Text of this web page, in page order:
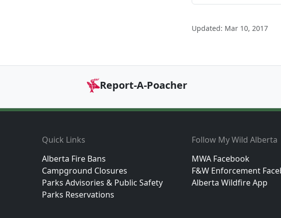
Updated: Mar 10, 2017
Report-A-Poacher
Footer
Quick Links
Alberta Fire Bans
Campground Closures
Parks Advisories & Public Safety
Parks Reservations
Follow My Wild Alberta
MWA Facebook
F&W Enforcement
Alberta Wildfire App